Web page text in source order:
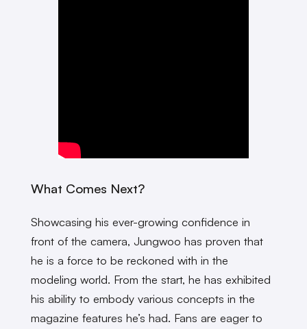
What Comes Next?
Showcasing his ever-growing confidence in
front of the camera, Jungwoo has proven that
he is a force to be reckoned with in the
modeling world. From the start, he has exhibited
his ability to embody various concepts in the
magazine features he’s had. Fans are eager to